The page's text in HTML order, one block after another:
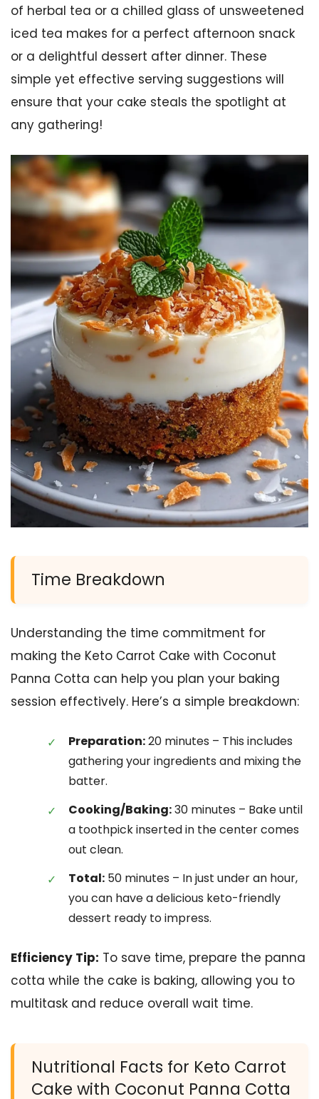
of herbal tea or a chilled glass of unsweetened
iced tea makes for a perfect afternoon snack
or a delightful dessert after dinner. These
simple yet effective serving suggestions will
ensure that your cake steals the spotlight at
any gathering!
Time Breakdown
Understanding the time commitment for
making the Keto Carrot Cake with Coconut
Panna Cotta can help you plan your baking
session effectively. Here’s a simple breakdown:
Preparation:20 minutes – This includes
gathering your ingredients and mixing the
batter.
Cooking/Baking:30 minutes – Bake until
a toothpick inserted in the center comes
out clean.
Total: 50 minutes – In just under an hour,
you can have a delicious keto-friendly
dessert ready to impress.
Efficiency Tip: To save time, prepare the panna
cotta while the cake is baking, allowing you to
multitask and reduce overall wait time.
Nutritional Facts for Keto Carrot
Cake with Coconut Panna Cotta